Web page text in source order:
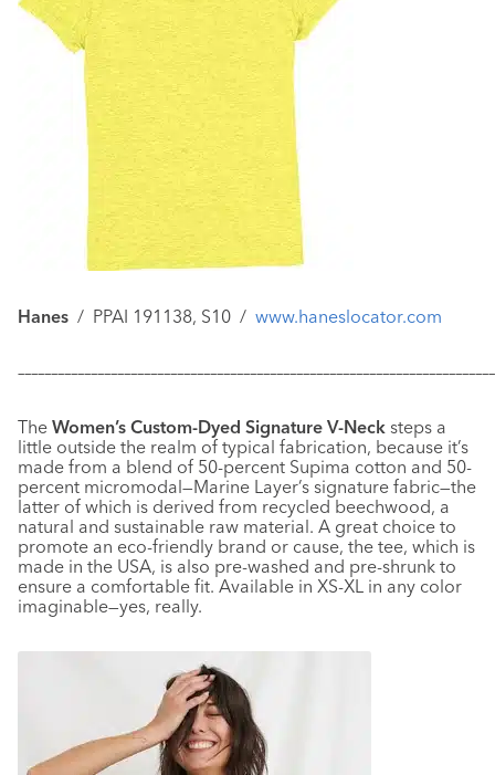
Hanes / PPAI 191138, S10 / www.haneslocator.com
–––––––––––––––––––––––––––––––––––––––––––––––––––––––––––
The Women’s Custom-Dyed Signature V-Neck steps a
little outside the realm of typical fabrication, because it’s
made from a blend of 50-percent Supima cotton and 50-
percent micromodal—Marine Layer’s signature fabric—the
latter of which is derived from recycled beechwood, a
natural and sustainable raw material. A great choice to
promote an eco-friendly brand or cause, the tee, which is
made in the USA, is also pre-washed and pre-shrunk to
ensure a comfortable fit. Available in XS-XL in any color
imaginable—yes, really.